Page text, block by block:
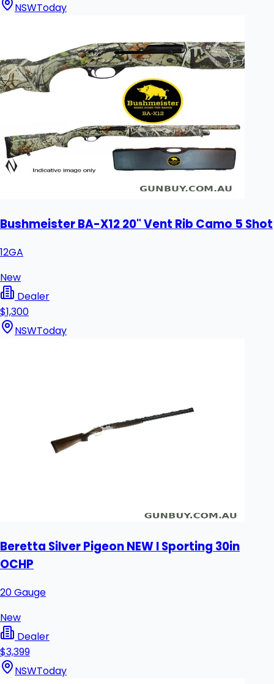
NSWToday
Bushmeister BA-X12 20" Vent Rib Camo 5 Shot
12GA
New
Dealer
$1,300
NSWToday
Beretta Silver Pigeon NEW I Sporting 30in
OCHP
20 Gauge
New
Dealer
$3,399
NSWToday